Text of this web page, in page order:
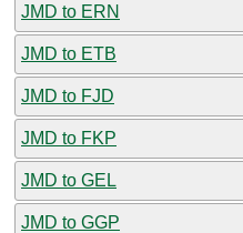
JMD to ERN
JMD to ETB
JMD to FJD
JMD to FKP
JMD to GEL
JMD to GGP